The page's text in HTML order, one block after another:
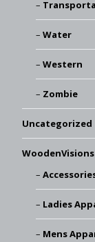
Water
Western
Zombie
Uncategorized
Ladies
Mens